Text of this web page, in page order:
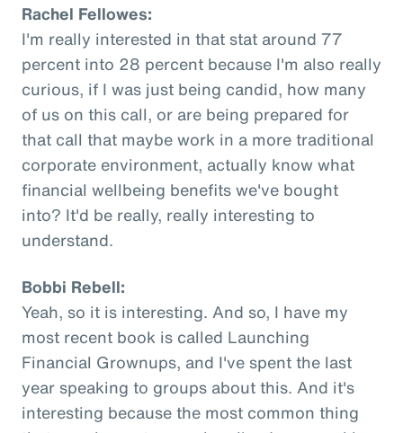
Rachel Fellowes:
I'm really interested in that stat around 77
percent into 28 percent because I'm also really
curious, if I was just being candid, how many
of us on this call, or are being prepared for
that call that maybe work in a more traditional
corporate environment, actually know what
financial wellbeing benefits we've bought
into? It'd be really, really interesting to
understand.
Bobbi Rebell:
Yeah, so it is interesting. And so, I have my
most recent book is called Launching
Financial Grownups, and I've spent the last
year speaking to groups about this. And it's
interesting because the most common thing